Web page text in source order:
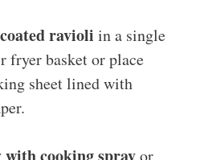
ravioli in a single
fryer basket or place
sheet lined with
or